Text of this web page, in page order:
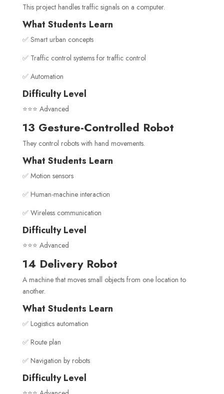
This project handles traffic signals on a computer.
What Students Learn
✅ Smart urban concepts
✅ Traffic control systems for traffic control
✅ Automation
Difficulty Level
⭐⭐⭐ Advanced
13 Gesture-Controlled Robot
They control robots with hand movements.
What Students Learn
✅ Motion sensors
✅ Human-machine interaction
✅ Wireless communication
Difficulty Level
⭐⭐⭐ Advanced
14 Delivery Robot
A machine that moves small objects from one location to
another.
What Students Learn
✅ Logistics automation
✅ Route plan
✅ Navigation by robots
Difficulty Level